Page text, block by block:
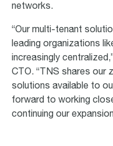
networks.
“Our multi-tenant
leading organizations
increasingly
CTO. “TNS shares our
solutions available to
forward to working
continuing our